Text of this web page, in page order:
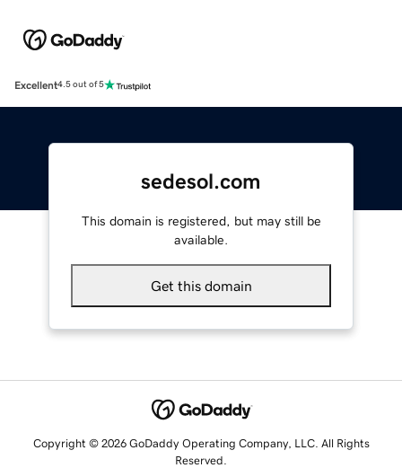
Excellent4.5 out of 5
sedesol.com
This domain is registered, but may still be
available.
Get this domain
Copyright © 2026 GoDaddy Operating Company, LLC. All Rights
Reserved.